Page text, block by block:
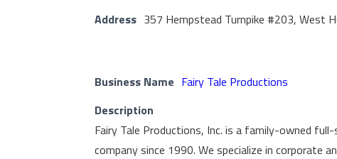
Address 357 Hempstead Turnpike #203, West
Business Name Fairy Tale Productions
Description
Fairy Tale Productions, Inc. is a family-owned
company since 1990. We specialize in corporate